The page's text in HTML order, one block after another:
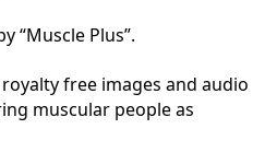
“Muscle Plus”.
royalty free images and audio
muscular people as